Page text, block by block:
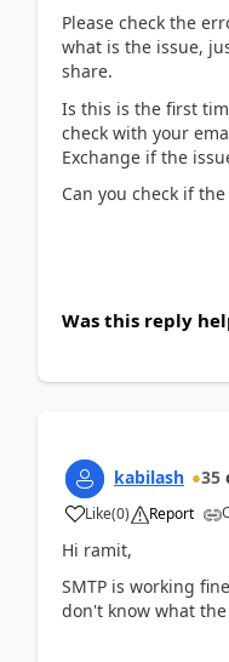
Please check the
what is the issue,
share.
Is this is the first
check with your
Exchange if the
Can you check if
Was this reply
kabilash 35
Like(0) Report
Hi ramit,
SMTP is working
don't know what